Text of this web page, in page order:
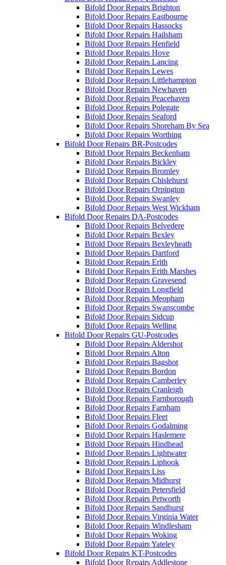
Bifold Door Repairs Brighton
Bifold Door Repairs Eastbourne
Bifold Door Repairs Hassocks
Bifold Door Repairs Hailsham
Bifold Door Repairs Henfield
Bifold Door Repairs Hove
Bifold Door Repairs Lancing
Bifold Door Repairs Lewes
Bifold Door Repairs Littlehampton
Bifold Door Repairs Newhaven
Bifold Door Repairs Peacehaven
Bifold Door Repairs Polegate
Bifold Door Repairs Seaford
Bifold Door Repairs Shoreham By Sea
Bifold Door Repairs Worthing
Bifold Door Repairs BR-Postcodes
Bifold Door Repairs Beckenham
Bifold Door Repairs Bickley
Bifold Door Repairs Bromley
Bifold Door Repairs Chislehurst
Bifold Door Repairs Orpington
Bifold Door Repairs Swanley
Bifold Door Repairs West Wickham
Bifold Door Repairs DA-Postcodes
Bifold Door Repairs Belvedere
Bifold Door Repairs Bexley
Bifold Door Repairs Bexleyheath
Bifold Door Repairs Dartford
Bifold Door Repairs Erith
Bifold Door Repairs Erith Marshes
Bifold Door Repairs Gravesend
Bifold Door Repairs Longfield
Bifold Door Repairs Meopham
Bifold Door Repairs Swanscombe
Bifold Door Repairs Sidcup
Bifold Door Repairs Welling
Bifold Door Repairs GU-Postcodes
Bifold Door Repairs Aldershot
Bifold Door Repairs Alton
Bifold Door Repairs Bagshot
Bifold Door Repairs Bordon
Bifold Door Repairs Camberley
Bifold Door Repairs Cranleigh
Bifold Door Repairs Farnborough
Bifold Door Repairs Farnham
Bifold Door Repairs Fleet
Bifold Door Repairs Godalming
Bifold Door Repairs Haslemere
Bifold Door Repairs Hindhead
Bifold Door Repairs Lightwater
Bifold Door Repairs Liphook
Bifold Door Repairs Liss
Bifold Door Repairs Midhurst
Bifold Door Repairs Petersfield
Bifold Door Repairs Petworth
Bifold Door Repairs Sandhurst
Bifold Door Repairs Virginia Water
Bifold Door Repairs Windlesham
Bifold Door Repairs Woking
Bifold Door Repairs Yateley
Bifold Door Repairs KT-Postcodes
Bifold Door Repairs Addlestone